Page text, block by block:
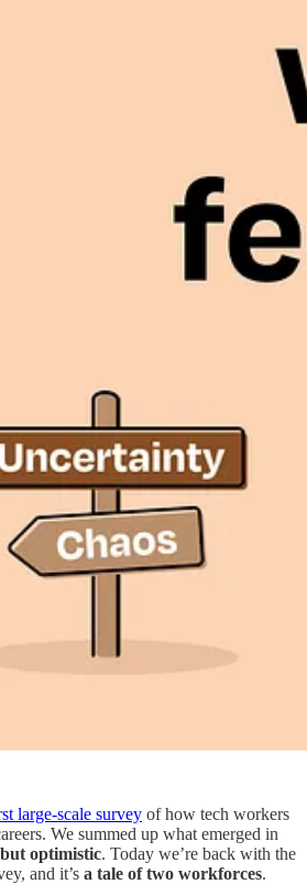
large-scale survey of how tech workers
We summed up what emerged in
optimistic. Today we’re back with the
and it’s a tale of two workforces.